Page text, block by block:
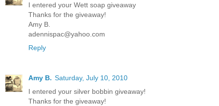
I entered your Wett soap giveaway
Thanks for the giveaway!
Amy B.
adennispac@yahoo.com
Reply
Amy B. Saturday, July 10, 2010
I entered your silver bobbin giveaway!
Thanks for the giveaway!